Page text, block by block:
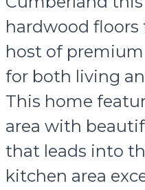
hardwood
host of
for both living
This home
area with
that leads into
kitchen area